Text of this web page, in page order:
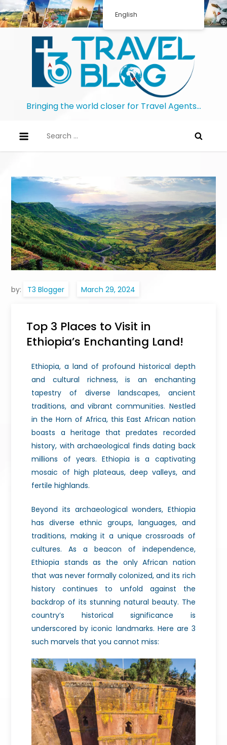
Bringing the world closer for Travel Agents…
by: T3 Blogger
Top 3 Places to Visit in
Ethiopia’s Enchanting Land!
Ethiopia, a land of profound historical depth
and cultural richness, is an enchanting
tapestry of diverse landscapes, ancient
traditions, and vibrant communities. Nestled
in the Horn of Africa, this East African nation
boasts a heritage that predates recorded
history, with archaeological finds dating back
millions of years. Ethiopia is a captivating
mosaic of high plateaus, deep valleys, and
fertile highlands.
Beyond its archaeological wonders, Ethiopia
has diverse ethnic groups, languages, and
traditions, making it a unique crossroads of
cultures. As a beacon of independence,
Ethiopia stands as the only African nation
that was never formally colonized, and its rich
history continues to unfold against the
backdrop of its stunning natural beauty. The
country’s historical significance is
underscored by iconic landmarks. Here are 3
such marvels that you cannot miss:
English